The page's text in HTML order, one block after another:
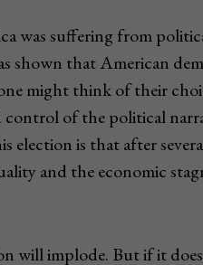
was suffering from
that American
might think of their
of the political
is that after
and the economic
implode. But if it